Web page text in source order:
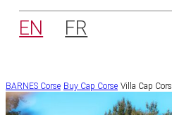
EN FR
BARNES Corse Buy Cap Corse Villa Cap